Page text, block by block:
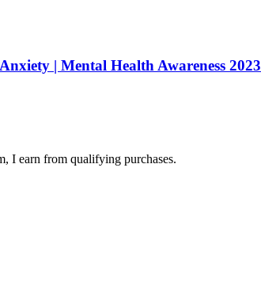
| Mental Health Awareness 2023
I earn from qualifying purchases.